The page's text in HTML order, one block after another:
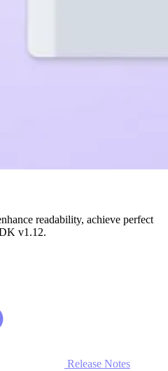
readability, achieve perfect
v1.12.
Release Notes